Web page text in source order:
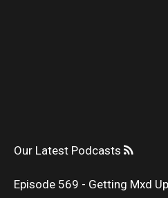
Our Latest Podcasts
Episode 569 - Getting Mxd